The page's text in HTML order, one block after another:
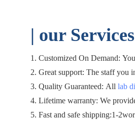
| our Services
1. Customized On Demand:
2. Great support: The staff you
3. Quality Guaranteed: All lab
4. Lifetime warranty: We
5. Fast and safe shipping:1-